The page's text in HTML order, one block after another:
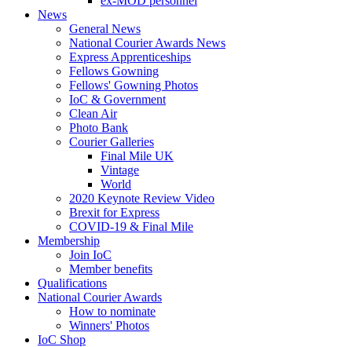
News
General News
National Courier Awards News
Express Apprenticeships
Fellows Gowning
Fellows' Gowning Photos
IoC & Government
Clean Air
Photo Bank
Courier Galleries
Final Mile UK
Vintage
World
2020 Keynote Review Video
Brexit for Express
COVID-19 & Final Mile
Membership
Join IoC
Member benefits
Qualifications
National Courier Awards
How to nominate
Winners' Photos
IoC Shop